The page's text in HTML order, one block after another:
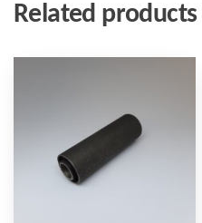
Related products